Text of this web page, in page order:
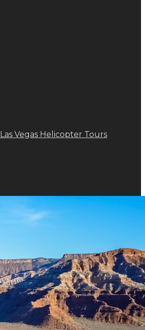
Las Vegas Helicopter Tours